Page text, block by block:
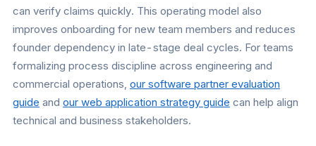
can verify claims quickly. This operating model also
improves onboarding for new team members and reduces
founder dependency in late-stage deal cycles. For teams
formalizing process discipline across engineering and
commercial operations, our software partner evaluation
guide and our web application strategy guide can help align
technical and business stakeholders.